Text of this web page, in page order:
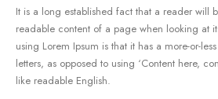
It is a long established fact that a reader will
readable content of a page when looking at
using Lorem Ipsum is that it has a more-or-
letters, as opposed to using ‘Content here,
like readable English.